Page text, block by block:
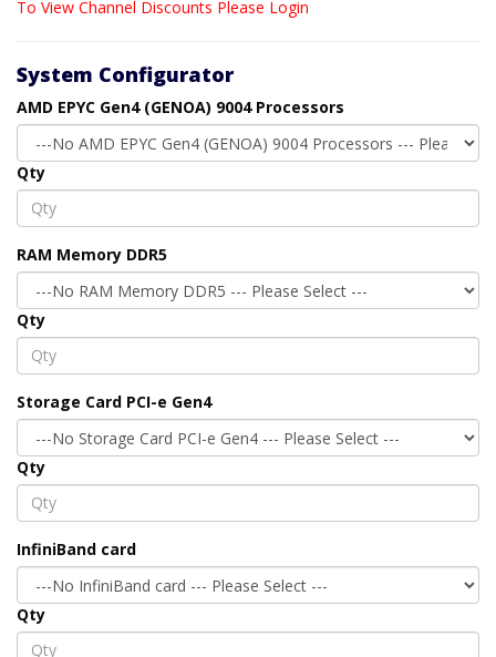
To View Channel Discounts Please Login
System Configurator
AMD EPYC Gen4 (GENOA) 9004 Processors
Qty
RAM Memory DDR5
Qty
Storage Card PCI-e Gen4
Qty
InfiniBand card
Qty